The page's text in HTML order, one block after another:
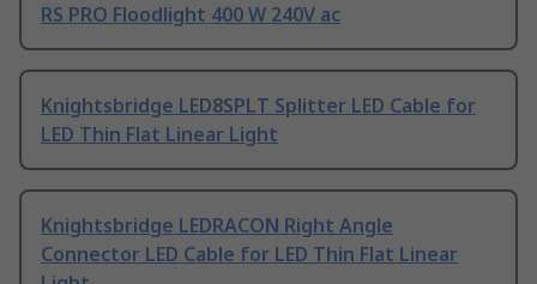
RS PRO Floodlight 400 W 240V ac
Knightsbridge LED8SPLT Splitter LED Cable for
LED Thin Flat Linear Light
Knightsbridge LEDRACON Right Angle
Connector LED Cable for LED Thin Flat Linear